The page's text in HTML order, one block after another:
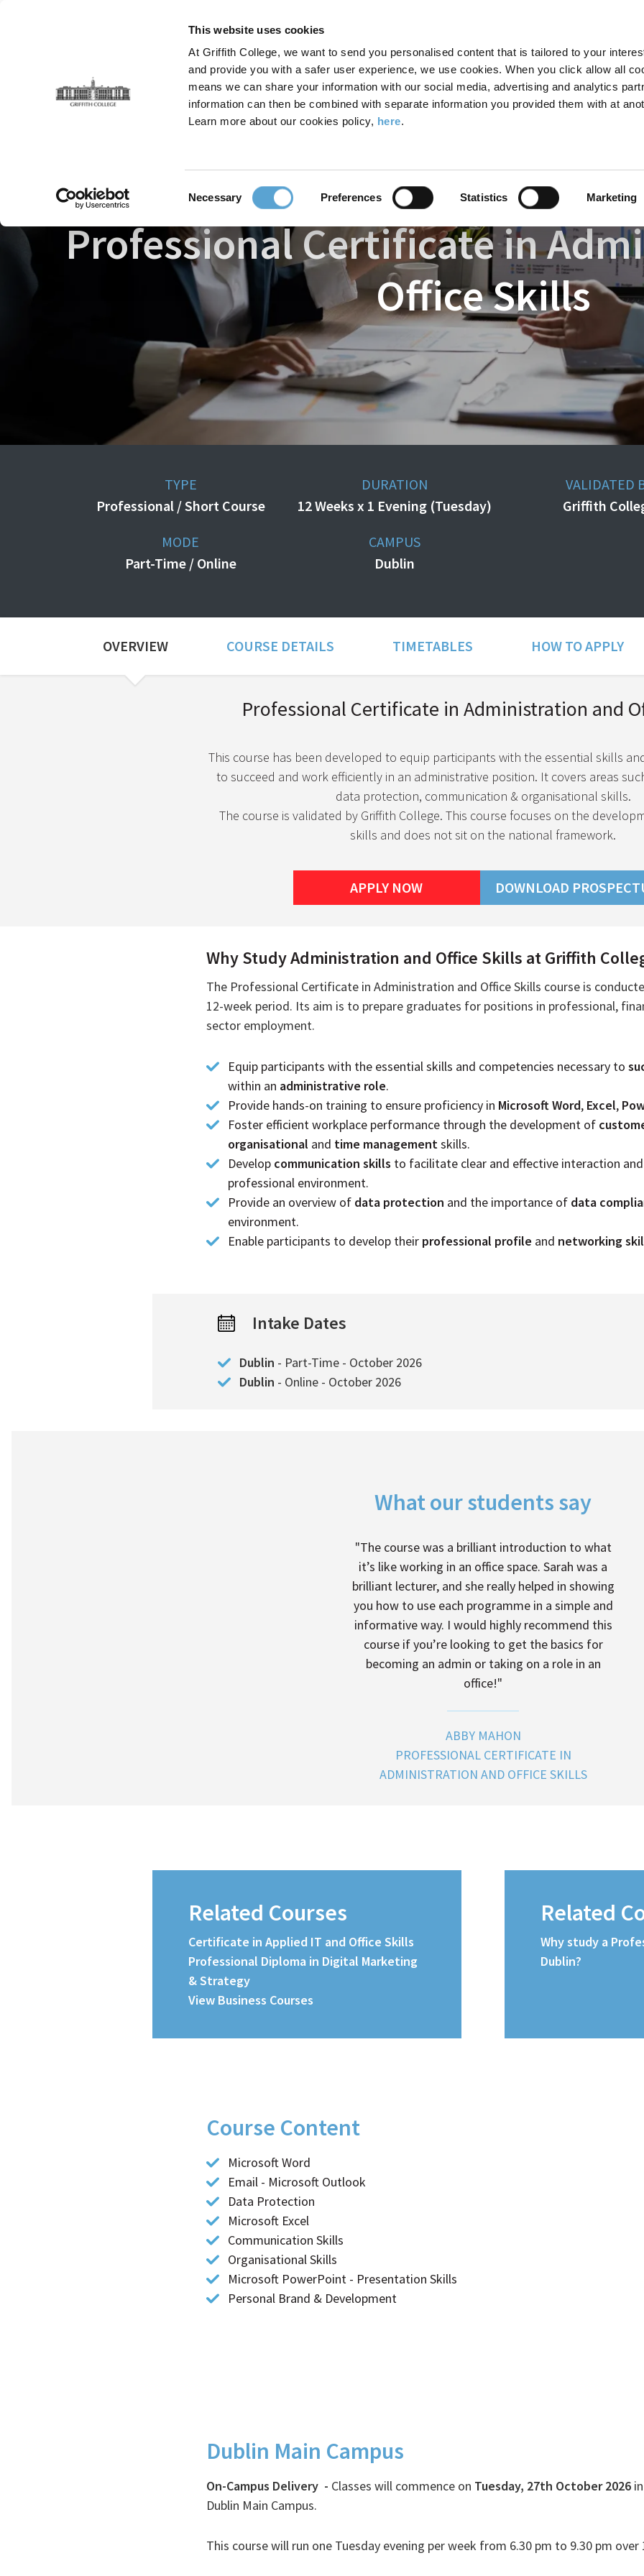
This website uses cookies
At Griffith College, we want to send you personalised content that is tailored to your
and provide you with a safer user experience, we use cookies. When you click allow all
means we can share your information with our social media, advertising and analytics
information can then be combined with separate information you provided them with at
Learn more about our cookies policy, here.
Necessary Preferences Statistics Marketing
FIND A COURSE ADMISSIONS CAMPUS LIFE
search
form
form
terms
you
wish
BreadcrumbGriffith College Professional Academy Courses Professional Certificate in Administration and
Professional Certificate in
Office Skills
TYPE
Professional / Short Course
DURATION
12 Weeks x 1 Evening (Tuesday)
VALIDATED
Griffith
MODE
Part-Time / Online
CAMPUS
Dublin
OVERVIEW COURSE DETAILS TIMETABLES HOW TO APPLY
Professional Certificate in Administration and
This course has been developed to equip participants with the essential skills
to succeed and work efficiently in an administrative position. It covers areas
data protection, communication & organisational skills.
The course is validated by Griffith College. This course focuses on the
skills and does not sit on the national framework.
APPLY NOW DOWNLOAD
Why Study Administration and Office Skills at Griffith
The Professional Certificate in Administration and Office Skills course is
12-week period. Its aim is to prepare graduates for positions in professional,
sector employment.
Equip participants with the essential skills and competencies necessary to
within an administrative role.
Provide hands-on training to ensure proficiency in Microsoft Word, Excel,
Foster efficient workplace performance through the development of
organisational and time managementskills.
Develop communication skills to facilitate clear and effective interaction
professional environment.
Provide an overview of data protection and the importance of data
environment.
Enable participants to develop their professional profile and networking
Intake Dates
Dublin - Part-Time - October 2026
Dublin - Online - October 2026
What our students say
"The course was a brilliant introduction to what
it’s like working in an office space. Sarah was a
brilliant lecturer, and she really helped in showing
you how to use each programme in a simple and
informative way. I would highly recommend this
course if you’re looking to get the basics for
becoming an admin or taking on a role in an
office!"
ABBY MAHON
PROFESSIONAL CERTIFICATE IN
ADMINISTRATION AND OFFICE SKILLS
Related Courses
Certificate in Applied IT and Office Skills
Professional Diploma in Digital Marketing
& Strategy
View Business Courses
Related
Why study a
Dublin?
Course Content
Microsoft Word
Email - Microsoft Outlook
Data Protection
Microsoft Excel
Communication Skills
Organisational Skills
Microsoft PowerPoint - Presentation Skills
Personal Brand & Development
Dublin Main Campus
On-Campus Delivery - Classes will commence on Tuesday, 27th October 2026
Dublin Main Campus.
This course will run one Tuesday evening per week from 6.30 pm to 9.30 pm over